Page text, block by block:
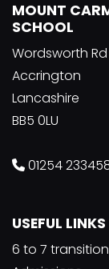
MOUNT
SCHOOL
Wordsworth Rd
Accrington
Lancashire
BB5 0LU
01254
USEFUL LINKS
6 to 7 transition